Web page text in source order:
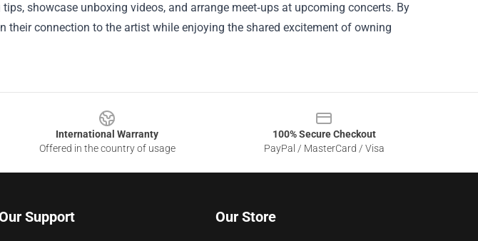
showcase unboxing videos, and arrange meet‑ups at upcoming concerts. By
their connection to the artist while enjoying the shared excitement of owning
International Warranty
Offered in the country of usage
100% Secure Checkout
PayPal / MasterCard / Visa
Support Our Store